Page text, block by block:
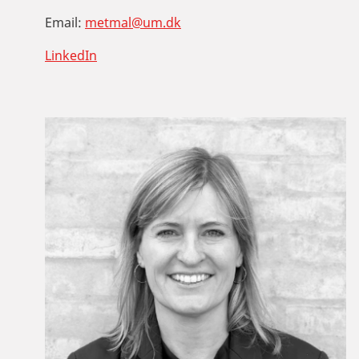
Email: metmal@um.dk
LinkedIn